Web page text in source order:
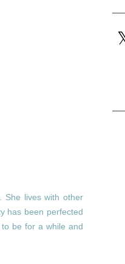
She lives with other
has been perfected
be for a while and